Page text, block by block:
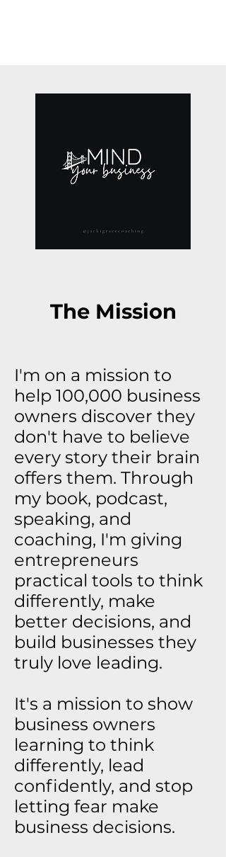
The Mission
I'm on a mission to
help 100,000 business
owners discover they
don't have to believe
every story their brain
offers them. Through
my book, podcast,
speaking, and
coaching, I'm giving
entrepreneurs
practical tools to think
differently, make
better decisions, and
build businesses they
truly love leading.
It's a mission to show
business owners
learning to think
differently, lead
confidently, and stop
letting fear make
business decisions.